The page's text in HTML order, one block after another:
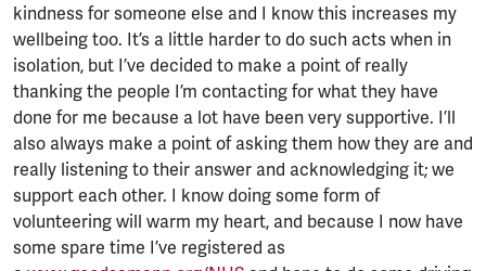
kindness for someone else and I know this increases my
wellbeing too. It’s a little harder to do such acts when in
isolation, but I’ve decided to make a point of really
thanking the people I’m contacting for what they have
done for me because a lot have been very supportive. I’ll
also always make a point of asking them how they are and
really listening to their answer and acknowledging it; we
support each other. I know doing some form of
volunteering will warm my heart, and because I now have
some spare time I’ve registered as